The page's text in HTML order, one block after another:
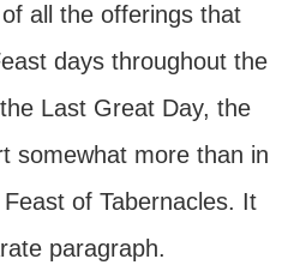
all the offerings that
days throughout the
Last Great Day, the
somewhat more than in
of Tabernacles. It
paragraph.